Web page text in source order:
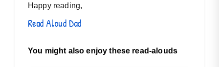
Happy reading,
Read Aloud Dad
You might also enjoy these read-alouds